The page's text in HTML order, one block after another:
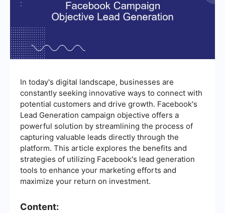
In today's digital landscape, businesses are
constantly seeking innovative ways to connect with
potential customers and drive growth. Facebook's
Lead Generation campaign objective offers a
powerful solution by streamlining the process of
capturing valuable leads directly through the
platform. This article explores the benefits and
strategies of utilizing Facebook's lead generation
tools to enhance your marketing efforts and
maximize your return on investment.
Content: